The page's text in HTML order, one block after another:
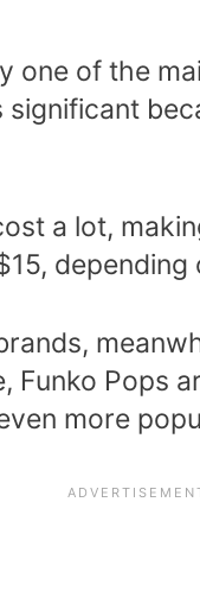
of the
a lot,
depending
Funko Pops
more